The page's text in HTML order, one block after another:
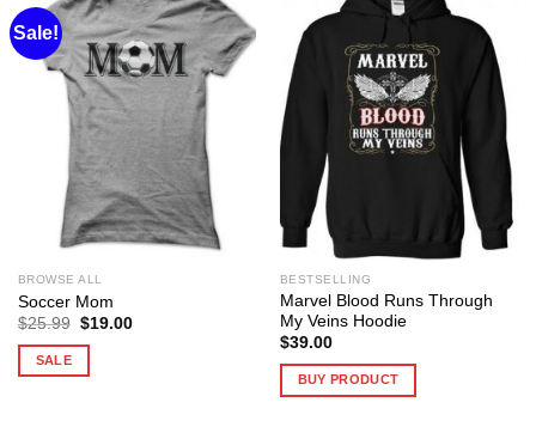
Sale!
BROWSE ALL
Soccer Mom
$25.99 Original
$19.00Current
SALE
BESTSELLING
Marvel Blood Runs Through
My Veins Hoodie
$39.00
BUY PRODUCT